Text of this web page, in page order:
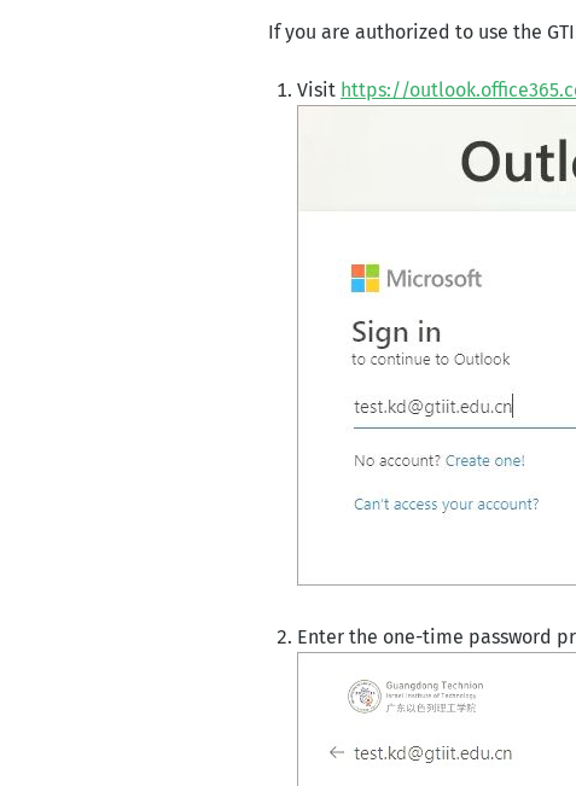
If you are authorized to use the
Visit https://
Enter the one-time password